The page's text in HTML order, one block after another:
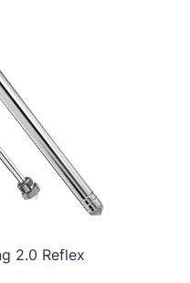
2.0 Reflex